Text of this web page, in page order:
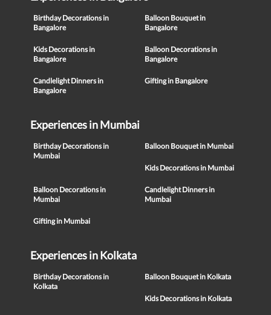
Birthday Decorations in
Bangalore
Balloon Bouquet in
Bangalore
Kids Decorations in
Bangalore
Balloon Decorations in
Bangalore
Candlelight Dinners in
Bangalore
Gifting in Bangalore
Experiences in Mumbai
Birthday Decorations in
Mumbai
Balloon Bouquet in Mumbai
Kids Decorations in Mumbai
Balloon Decorations in
Mumbai
Candlelight Dinners in
Mumbai
Gifting in Mumbai
Experiences in Kolkata
Birthday Decorations in
Kolkata
Balloon Bouquet in Kolkata
Kids Decorations in Kolkata